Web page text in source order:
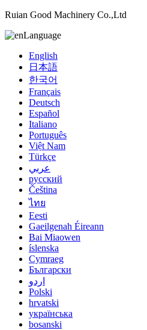
Ruian Good Machinery Co.,Ltd
Language
English
日本語
한국어
Français
Deutsch
Español
Italiano
Português
Việt Nam
Türkçe
عربي
русский
Čeština
ไทย
Eesti
Gaeilgenah Éireann
Bai Miaowen
íslenska
Cymraeg
Български
اردو
Polski
hrvatski
українська
bosanski